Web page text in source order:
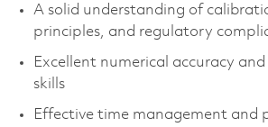
A solid understanding of
principles, and regulatory
Excellent numerical accuracy
skills
Effective time management and